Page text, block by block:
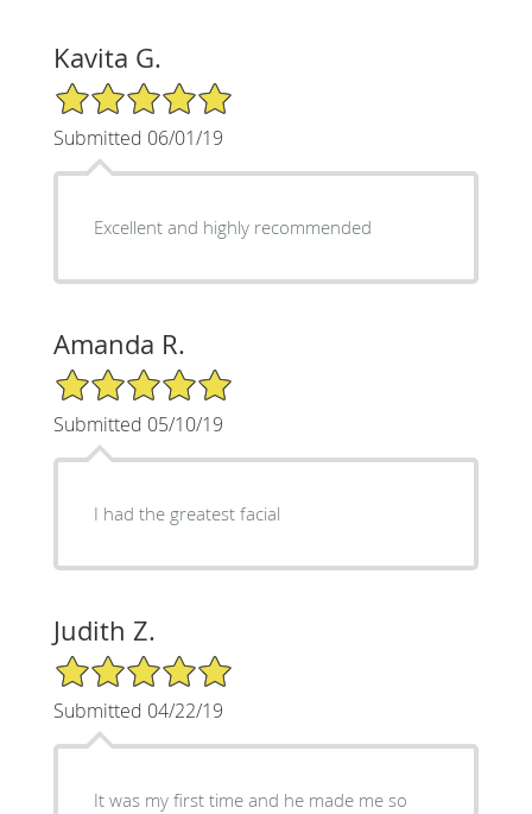
Kavita G.
5/5 Star Rating
Submitted 06/01/19
Excellent and highly recommended
Amanda R.
5/5 Star Rating
Submitted 05/10/19
I had the greatest facial
Judith Z.
5/5 Star Rating
Submitted 04/22/19
It was my first time and he made me so